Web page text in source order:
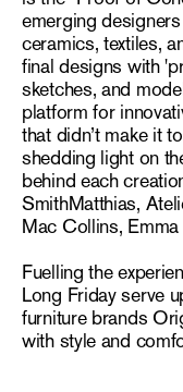
emerging
ceramics, textiles,
final designs with
sketches, and
platform for
that didn’t make it
shedding light on
behind each
SmithMatthias,
Mac Collins,
Fuelling the
Long Friday serve
furniture brands
with style and